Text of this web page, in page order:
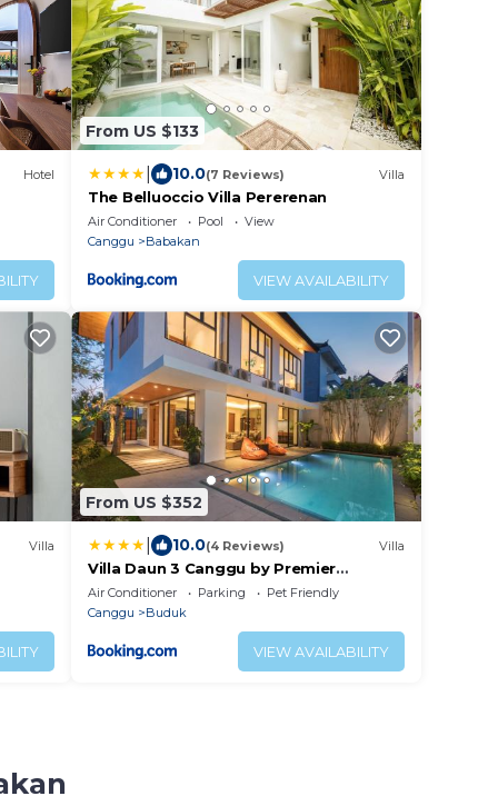
Hotel
From US $133
10.0(7 Reviews) Villa
The Belluoccio Villa Pererenan
Air Conditioner Pool
View
Canggu
Babakan
VIEW AVAILABILITY
Villa
From US $352
10.0(4 Reviews) Villa
Villa Daun 3 Canggu by Premier
Hospitality Asia
Air Conditioner Parking
Pet Friendly
Canggu
Buduk
VIEW AVAILABILITY